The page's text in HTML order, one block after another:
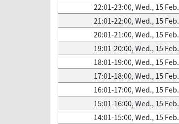
22:01-23:00, Wed., 15 Feb.
21:01-22:00, Wed., 15 Feb.
20:01-21:00, Wed., 15 Feb.
19:01-20:00, Wed., 15 Feb.
18:01-19:00, Wed., 15 Feb.
17:01-18:00, Wed., 15 Feb.
16:01-17:00, Wed., 15 Feb.
15:01-16:00, Wed., 15 Feb.
14:01-15:00, Wed., 15 Feb.